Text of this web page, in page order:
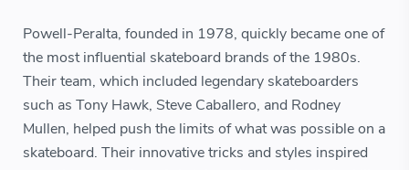
Powell-Peralta, founded in 1978, quickly became one of
the most influential skateboard brands of the 1980s.
Their team, which included legendary skateboarders
such as Tony Hawk, Steve Caballero, and Rodney
Mullen, helped push the limits of what was possible on a
skateboard. Their innovative tricks and styles inspired